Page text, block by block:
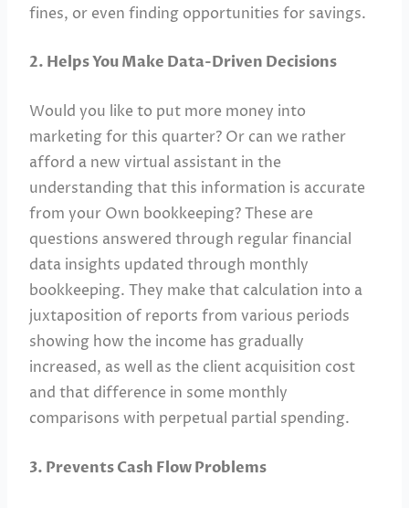
fines, or even finding opportunities for savings.
2. Helps You Make Data-Driven Decisions
Would you like to put more money into
marketing for this quarter? Or can we rather
afford a new virtual assistant in the
understanding that this information is accurate
from your Own bookkeeping? These are
questions answered through regular financial
data insights updated through monthly
bookkeeping. They make that calculation into a
juxtaposition of reports from various periods
showing how the income has gradually
increased, as well as the client acquisition cost
and that difference in some monthly
comparisons with perpetual partial spending.
3. Prevents Cash Flow Problems